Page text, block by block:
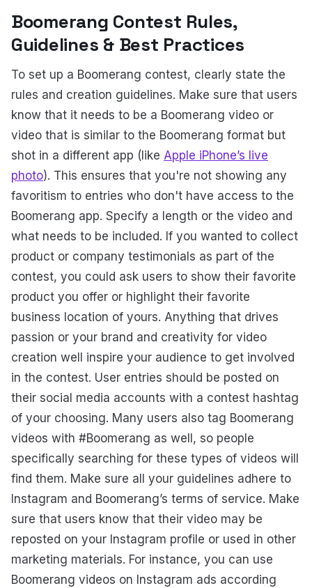
Boomerang Contest Rules,
Guidelines & Best Practices
To set up a Boomerang contest, clearly state the
rules and creation guidelines. Make sure that users
know that it needs to be a Boomerang video or
video that is similar to the Boomerang format but
shot in a different app (like Apple iPhone’s live
photo). This ensures that you're not showing any
favoritism to entries who don't have access to the
Boomerang app. Specify a length or the video and
what needs to be included. If you wanted to collect
product or company testimonials as part of the
contest, you could ask users to show their favorite
product you offer or highlight their favorite
business location of yours. Anything that drives
passion or your brand and creativity for video
creation well inspire your audience to get involved
in the contest. User entries should be posted on
their social media accounts with a contest hashtag
of your choosing. Many users also tag Boomerang
videos with #Boomerang as well, so people
specifically searching for these types of videos will
find them. Make sure all your guidelines adhere to
Instagram and Boomerang’s terms of service. Make
sure that users know that their video may be
reposted on your Instagram profile or used in other
marketing materials. For instance, you can use
Boomerang videos on Instagram ads according